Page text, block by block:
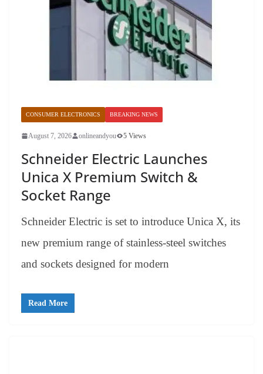
CONSUMER ELECTRONICS BREAKING NEWS
August 7, 2026 onlineandyou 5 Views
Schneider Electric Launches
Unica X Premium Switch &
Socket Range
Schneider Electric is set to introduce Unica X, its
new premium range of stainless-steel switches
and sockets designed for modern
Read More